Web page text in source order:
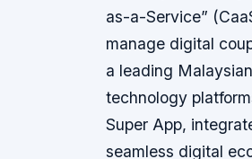
as-a-Service”
manage digital
a leading
technology
Super App,
seamless digital